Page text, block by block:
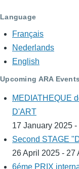
Language
Français
Nederlands
English
Upcoming ARA Events
MEDIATHEQUE
D'ART
17 January 2025
Second STAGE
26 April 2025 - 27
6éme PRIX